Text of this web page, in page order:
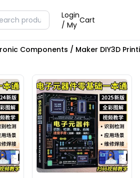
Login
/ My Cart
Components / Maker DIY3D